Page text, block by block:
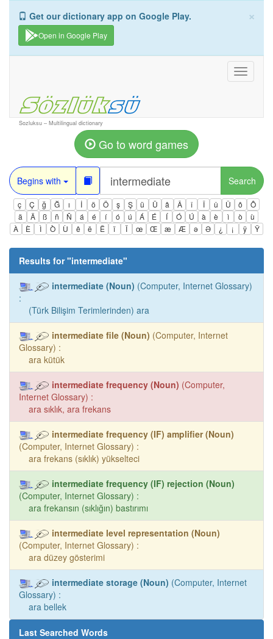
×
Get our dictionary app on Google Play.
Open in Google Play
Toggle
Sozluksu – Multilingual dictionary
Go to word games
Begins with Search
ç Ç ğ Ğ ı İ ö Ö ş Ş ü Ü â Â î Î û Û ô
Ô
ä
Ä ß ñ Ñ á é í ó ú Á É Í Ó Ú à è ì ò
ù
À
È Ì Ò Ù ê ë Ë ï Ï œ Œ æ Æ ə Ə ¿ ¡ ÿ Ÿ
Results for "intermediate"
intermediate (Noun) (Computer, Internet Glossary)
:
(Türk Bilişim Terimlerinden) ara
intermediate file (Noun) (Computer, Internet
Glossary) :
ara kütük
intermediate frequency (Noun) (Computer,
Internet Glossary) :
ara sıklık, ara frekans
intermediate frequency (IF) amplifier (Noun)
(Computer, Internet Glossary) :
ara frekans (sıklık) yükselteci
intermediate frequency (IF) rejection (Noun)
(Computer, Internet Glossary) :
ara frekansın (sıklığın) bastırımı
intermediate level representation (Noun)
(Computer, Internet Glossary) :
ara düzey gösterimi
intermediate storage (Noun) (Computer, Internet
Glossary) :
ara bellek
Last Searched Words